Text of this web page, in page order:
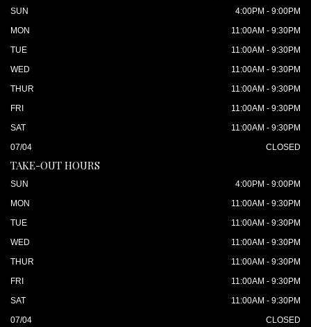
SUN
4:00PM - 9:00PM
MON
11:00AM - 9:30PM
TUE
11:00AM - 9:30PM
WED
11:00AM - 9:30PM
THUR
11:00AM - 9:30PM
FRI
11:00AM - 9:30PM
SAT
11:00AM - 9:30PM
07/04
CLOSED
TAKE-OUT HOURS
SUN
4:00PM - 9:00PM
MON
11:00AM - 9:30PM
TUE
11:00AM - 9:30PM
WED
11:00AM - 9:30PM
THUR
11:00AM - 9:30PM
FRI
11:00AM - 9:30PM
SAT
11:00AM - 9:30PM
07/04
CLOSED